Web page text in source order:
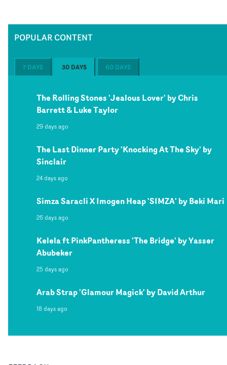
POPULAR CONTENT
7 DAYS 30 DAYS 60 DAYS
The Rolling Stones 'Jealous Lover' by Chris
Barrett & Luke Taylor
29 days ago
The Last Dinner Party 'Knocking At The Sky' by
Sinclair
24 days ago
Simza Saracli X Imogen Heap 'SIMZA' by Beki Mari
26 days ago
Kelela ft PinkPantheress 'The Bridge' by Yasser
Abubeker
25 days ago
Arab Strap 'Glamour Magick' by David Arthur
18 days ago